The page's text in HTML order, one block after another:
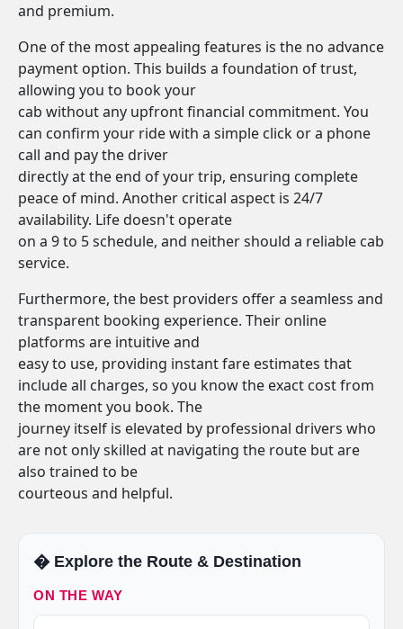
and premium.
One of the most appealing features is the no advance
payment option. This builds a foundation of trust,
allowing you to book your
cab without any upfront financial commitment. You
can confirm your ride with a simple click or a phone
call and pay the driver
directly at the end of your trip, ensuring complete
peace of mind. Another critical aspect is 24/7
availability. Life doesn't operate
on a 9 to 5 schedule, and neither should a reliable cab
service.
Furthermore, the best providers offer a seamless and
transparent booking experience. Their online
platforms are intuitive and
easy to use, providing instant fare estimates that
include all charges, so you know the exact cost from
the moment you book. The
journey itself is elevated by professional drivers who
are not only skilled at navigating the route but are
also trained to be
courteous and helpful.
�️ Explore the Route & Destination
ON THE WAY